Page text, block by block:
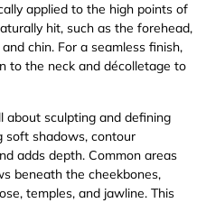
applied to the high points of
hit, such as the forehead,
chin. For a seamless finish,
to the neck and décolletage to
about sculpting and defining
soft shadows, contour
adds depth. Common areas
beneath the cheekbones,
temples, and jawline. This